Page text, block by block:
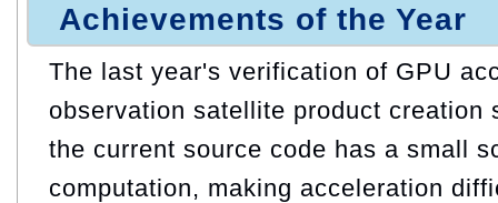
Achievements of the Year
The last year's verification of GPU
observation satellite product creation
the current source code has a small
computation, making acceleration